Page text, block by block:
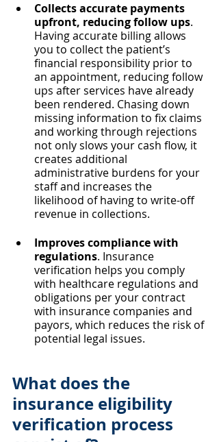
Collects accurate payments
upfront, reducing follow ups.
Having accurate billing allows
you to collect the patient’s
financial responsibility prior to
an appointment, reducing follow
ups after services have already
been rendered. Chasing down
missing information to fix claims
and working through rejections
not only slows your cash flow, it
creates additional
administrative burdens for your
staff and increases the
likelihood of having to write-off
revenue in collections.
Improves compliance with
regulations. Insurance
verification helps you comply
with healthcare regulations and
obligations per your contract
with insurance companies and
payors, which reduces the risk of
potential legal issues.
What does the
insurance eligibility
verification process